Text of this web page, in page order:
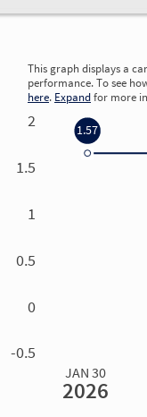
This graph displays a
performance. To see
here. Expandfor more
2
1.5
1
0.5
0
-0.5
JAN 30
2026
1.57